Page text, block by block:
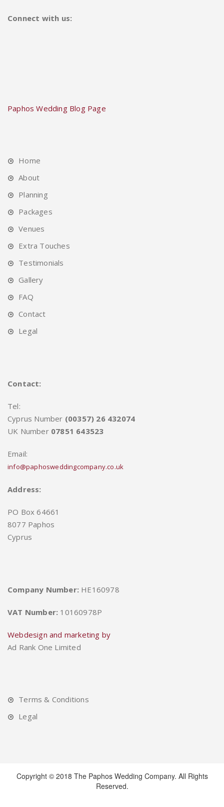
Connect with us:
Paphos Wedding Blog Page
Home
About
Planning
Packages
Venues
Extra Touches
Testimonials
Gallery
FAQ
Contact
Legal
Contact:
Tel:
Cyprus Number (00357) 26 432074
UK Number 07851 643523
Email:
info@paphosweddingcompany.co.uk
Address:
PO Box 64661
8077 Paphos
Cyprus
Company Number: HE160978
VAT Number: 10160978P
Webdesign and marketing by
Ad Rank One Limited
Terms & Conditions
Legal
Copyright © 2018 The Paphos Wedding Company. All Rights
Reserved.